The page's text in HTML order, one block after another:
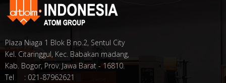
Plaza Niaga 1 Blok B no.2, Sentul City
Kel. Citaringgul, Kec. Babakan madang,
Kab. Bogor, Prov. Jawa Barat - 16810.
Tel : 021-87962621